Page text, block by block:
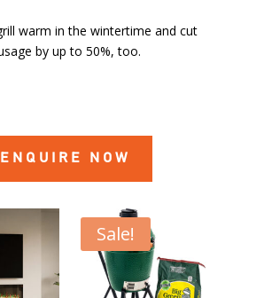
warm in the wintertime and cut
by up to 50%, too.
ENQUIRE NOW
Sale!